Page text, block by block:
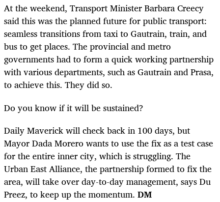
At the weekend, Transport Minister Barbara Creecy
said this was the planned future for public transport:
seamless transitions from taxi to Gautrain, train, and
bus to get places. The provincial and metro
governments had to form a quick working partnership
with various departments, such as Gautrain and Prasa,
to achieve this. They did so.
Do you know if it will be sustained?
Daily Maverick will check back in 100 days, but
Mayor Dada Morero wants to use the fix as a test case
for the entire inner city, which is struggling. The
Urban East Alliance, the partnership formed to fix the
area, will take over day-to-day management, says Du
Preez, to keep up the momentum. DM